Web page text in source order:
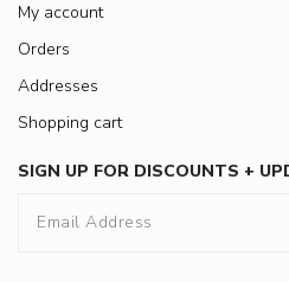
My account
Orders
Addresses
Shopping cart
SIGN UP FOR DISCOUNTS +